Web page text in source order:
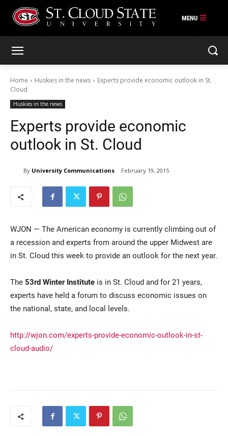
Current Students
Parents & Families
Home Huskies in the news
Experts provide economic outlook in St.
Cloud
Huskies in the news
Experts provide economic
outlook in St. Cloud
By University Communications February 19, 2015
WJON — The American economy is currently climbing out of
a recession and experts from around the upper Midwest are
in St. Cloud this week to provide an outlook for the next year.
The 53rd Winter Institute is in St. Cloud and for 21 years,
experts have held a forum to discuss economic issues on
the national, state, and local levels.
http://wjon.com/experts-provide-economic-outlook-in-st-
cloud-audio/